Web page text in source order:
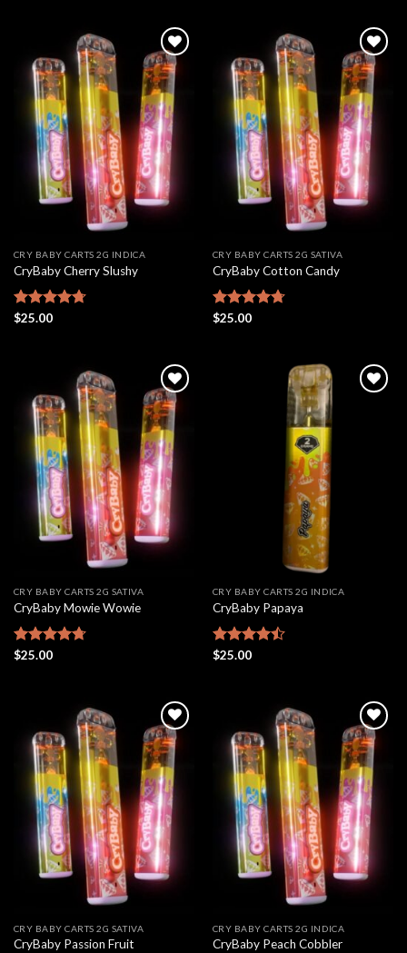
Add to
wishlist
CRY BABY CARTS 2G INDICA
CryBaby Cherry Slushy
Rated
$25.00
Add to
wishlist
CRY BABY CARTS 2G SATIVA
CryBaby Cotton Candy
Rated
$25.00
Add to
wishlist
CRY BABY CARTS 2G SATIVA
CryBaby Mowie Wowie
Rated
$25.00
CRY BABY CARTS 2G INDICA
CryBaby Papaya
Rated
$25.00
Add to
wishlist
CRY BABY CARTS 2G SATIVA
CryBaby Passion Fruit
Add to
wishlist
CRY BABY CARTS 2G INDICA
CryBaby Peach Cobbler